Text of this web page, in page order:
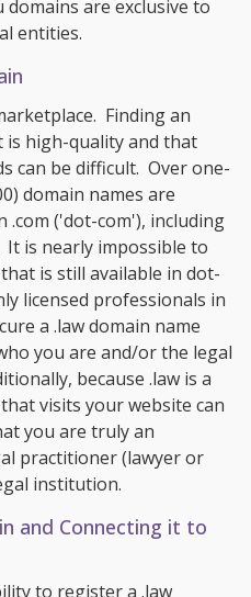
are exclusive to
entities.
Finding an
is high-quality and that
can be difficult. Over one-
domain names are
.com ('dot-com'), including
is nearly impossible to
is still available in dot-
licensed professionals in
a .law domain name
you are and/or the legal
because .law is a
visits your website can
you are truly an
practitioner (lawyer or
institution.
and Connecting it to
to register a .law